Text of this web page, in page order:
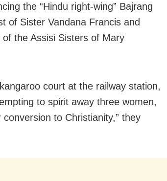
the “Hindu right-wing” Bajrang
of Sister Vandana Francis and
the Assisi Sisters of Mary
court at the railway station,
to spirit away three women,
to Christianity,” they